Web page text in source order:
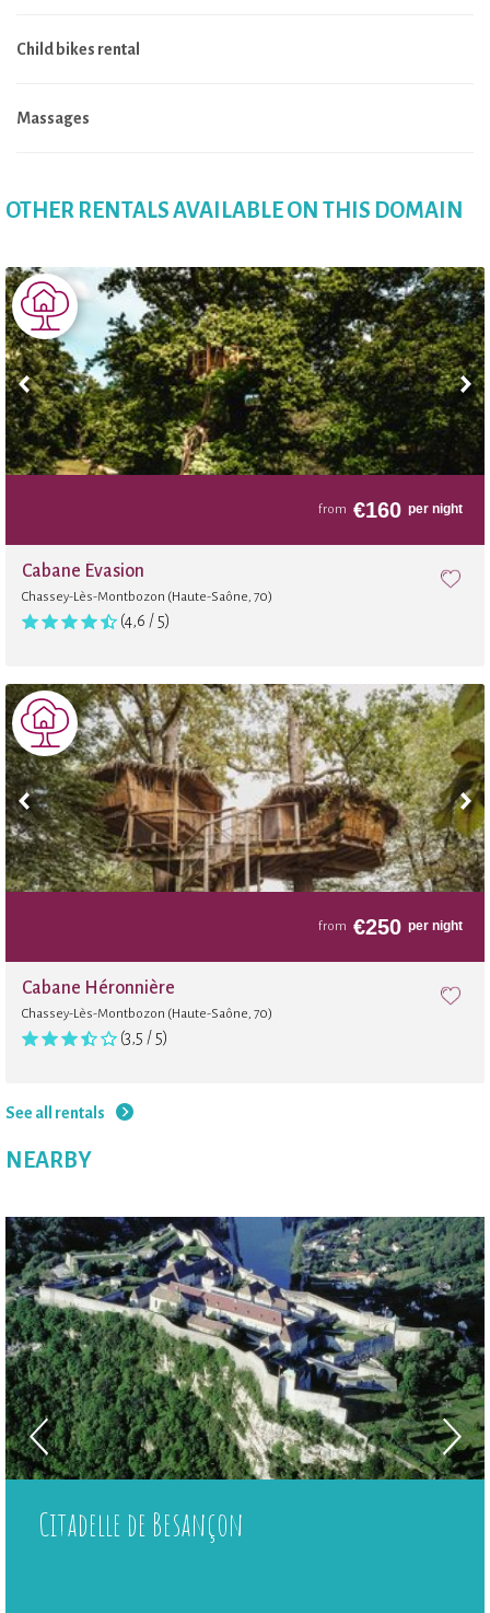
Child bikes rental
Massages
OTHER RENTALS AVAILABLE ON THIS DOMAIN
from €160 per night
Cabane Évasion
Chassey-Lès-Montbozon (Haute-Saône, 70)
(4,6 / 5)
from €250 per night
Cabane Héronnière
Chassey-Lès-Montbozon (Haute-Saône, 70)
(3,5 / 5)
See all rentals
NEARBY
Citadelle de Besançon